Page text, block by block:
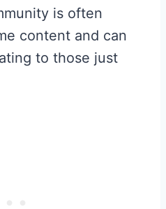
is often
content and can
to those just